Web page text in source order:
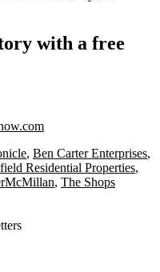
with a free
, Ben Carter Enterprises,
Residential Properties,
, The Shops